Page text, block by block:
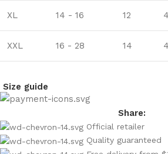
XL 14 - 16 12
XXL 16 - 28 14
Size guide
Share:
Official retailer
Quality guaranteed